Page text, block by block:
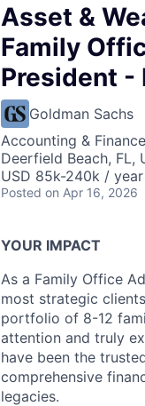
Asset &
Family
President -
Goldman Sachs
Accounting & Finance
Deerfield Beach, FL,
USD 85k-240k / year
Posted on Apr 16, 2026
YOUR IMPACT
As a Family Office
most strategic
portfolio of 8-12
attention and truly
have been the
comprehensive
legacies.